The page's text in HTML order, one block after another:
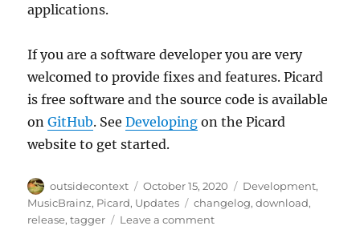
applications.
If you are a software developer you are very
welcomed to provide fixes and features. Picard
is free software and the source code is available
onGitHub. SeeDeveloping on the Picard
website to get started.
Author
outsidecontext
Posted
on
October 15, 2020 Categories
Development,
MusicBrainz, Picard, Updates Tags
changelog,download,
release,tagger Leave a commenton